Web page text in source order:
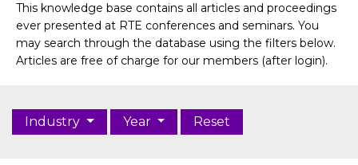
This knowledge base contains all articles and proceedings
ever presented at RTE conferences and seminars. You
may search through the database using the filters below.
Articles are free of charge for our members (after login).
Industry Year Reset